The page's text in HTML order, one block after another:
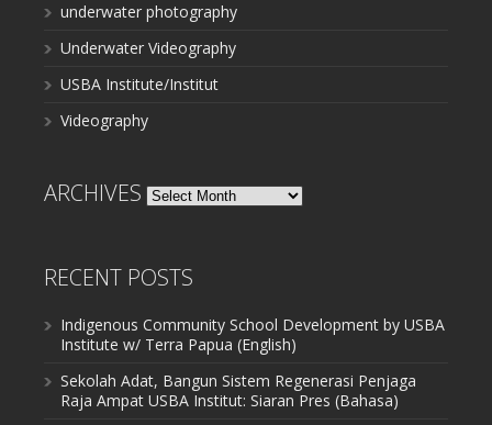
underwater photography
Underwater Videography
USBA Institute/Institut
Videography
ARCHIVES Archives
RECENT POSTS
Indigenous Community School Development by USBA
Institute w/ Terra Papua (English)
Sekolah Adat, Bangun Sistem Regenerasi Penjaga
Raja Ampat USBA Institut: Siaran Pres (Bahasa)